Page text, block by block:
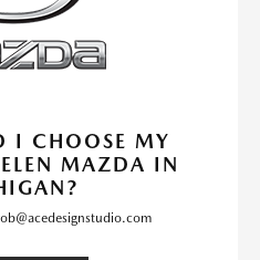
I CHOOSE MY
MAZDA IN